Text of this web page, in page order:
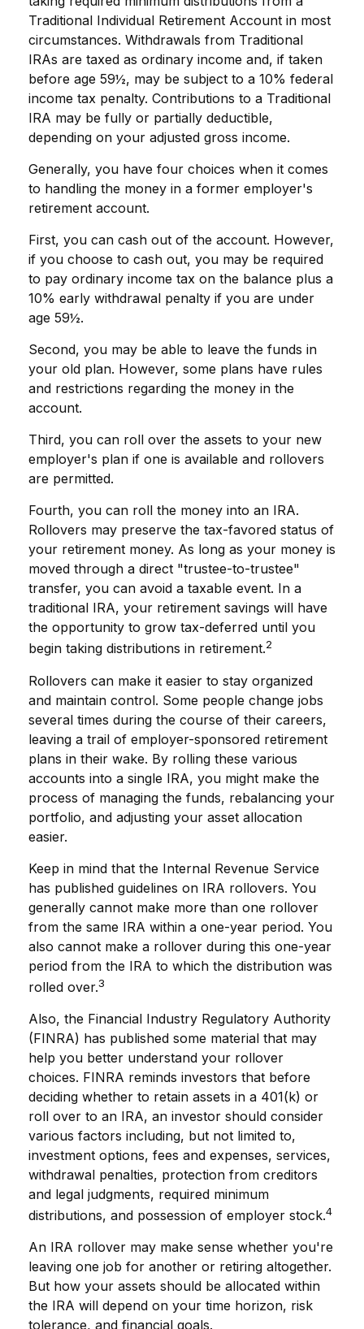
Traditional Individual Retirement Account in most
circumstances. Withdrawals from Traditional
IRAs are taxed as ordinary income and, if taken
before age 59½, may be subject to a 10% federal
income tax penalty. Contributions to a Traditional
IRA may be fully or partially deductible,
depending on your adjusted gross income.
Generally, you have four choices when it comes
to handling the money in a former employer's
retirement account.
First, you can cash out of the account. However,
if you choose to cash out, you may be required
to pay ordinary income tax on the balance plus a
10% early withdrawal penalty if you are under
age 59½.
Second, you may be able to leave the funds in
your old plan. However, some plans have rules
and restrictions regarding the money in the
account.
Third, you can roll over the assets to your new
employer's plan if one is available and rollovers
are permitted.
Fourth, you can roll the money into an IRA.
Rollovers may preserve the tax-favored status of
your retirement money. As long as your money is
moved through a direct "trustee-to-trustee"
transfer, you can avoid a taxable event. In a
traditional IRA, your retirement savings will have
the opportunity to grow tax-deferred until you
begin taking distributions in retirement.2
Rollovers can make it easier to stay organized
and maintain control. Some people change jobs
several times during the course of their careers,
leaving a trail of employer-sponsored retirement
plans in their wake. By rolling these various
accounts into a single IRA, you might make the
process of managing the funds, rebalancing your
portfolio, and adjusting your asset allocation
easier.
Keep in mind that the Internal Revenue Service
has published guidelines on IRA rollovers. You
generally cannot make more than one rollover
from the same IRA within a one-year period. You
also cannot make a rollover during this one-year
period from the IRA to which the distribution was
rolled over.3
Also, the Financial Industry Regulatory Authority
(FINRA) has published some material that may
help you better understand your rollover
choices. FINRA reminds investors that before
deciding whether to retain assets in a 401(k) or
roll over to an IRA, an investor should consider
various factors including, but not limited to,
investment options, fees and expenses, services,
withdrawal penalties, protection from creditors
and legal judgments, required minimum
distributions, and possession of employer stock.4
An IRA rollover may make sense whether you're
leaving one job for another or retiring altogether.
But how your assets should be allocated within
the IRA will depend on your time horizon, risk
tolerance, and financial goals.